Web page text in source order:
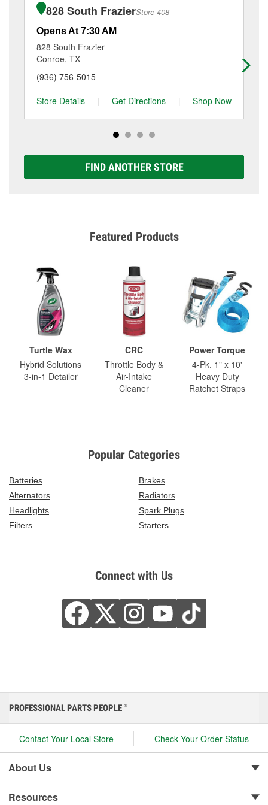
Conroe, TX.
of the parts or products used to complete the service.
Additional services like brake rotor & drum
resurfacing will have a small fee that may vary by
location. Contact or visit store #1827 for more details.
828 South FrazierStore 408
Opens At 7:30 AM
828 South Frazier
Conroe, TX
(936) 756-5015
Store Details
| Get Directions | Shop Now
FIND ANOTHER STORE
Featured Products
Turtle Wax
Hybrid Solutions
3-in-1 Detailer
CRC
Throttle Body &
Air-Intake
Cleaner
Power Torque
4-Pk. 1" x 10'
Heavy Duty
Ratchet Straps
Popular Categories
Batteries
Brakes
Alternators
Radiators
Headlights
Spark Plugs
Filters
Starters
Connect with Us
PROFESSIONAL PARTS PEOPLE ®
Contact Your Local Store Check Your Order Status
About Us
Resources